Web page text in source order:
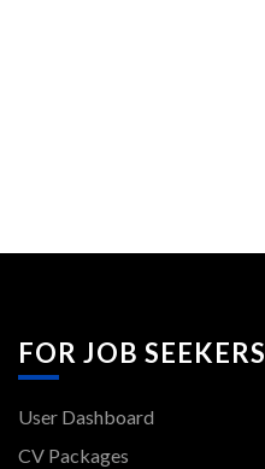
FOR JOB SEEKERS
User Dashboard
CV Packages